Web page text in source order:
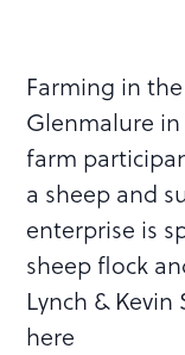
Farming in
Glenmalure in
farm
a sheep and
enterprise is
sheep flock
Lynch & Kevin
here